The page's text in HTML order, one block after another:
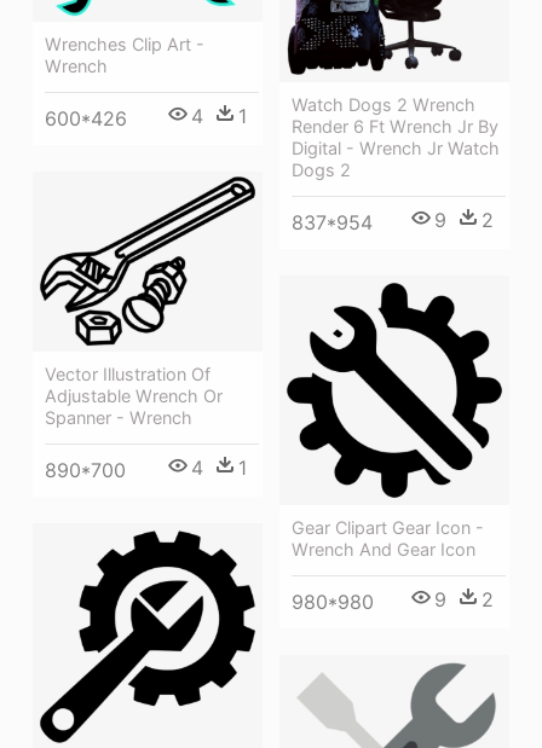
Wrenches Clip Art -
Wrench
600*426 4 1
Watch Dogs 2 Wrench
Render 6 Ft Wrench Jr By
Digital - Wrench Jr Watch
Dogs 2
837*954 9 2
Vector Illustration Of
Adjustable Wrench Or
Spanner - Wrench
890*700 4 1
Gear Clipart Gear Icon -
Wrench And Gear Icon
980*980 9 2